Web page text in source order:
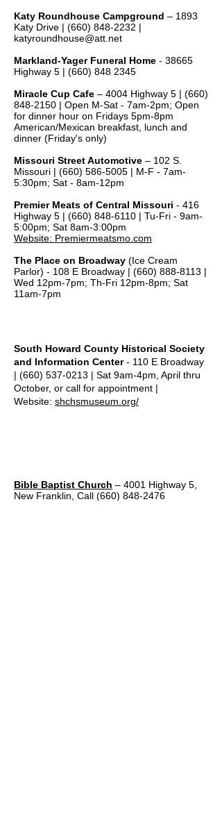
Katy Roundhouse Campground – 1893
Katy Drive | (660) 848-2232 |
katyroundhouse@att.net
Markland-Yager Funeral Home - 38665
Highway 5 | (660) 848 2345
Miracle Cup Cafe – 4004 Highway 5 | (660)
848-2150 | Open M-Sat - 7am-2pm; Open
for dinner hour on Fridays 5pm-8pm
American/Mexican breakfast, lunch and
dinner (Friday's only)
Missouri Street Automotive – 102 S.
Missouri | (660) 586-5005 | M-F - 7am-
5:30pm; Sat - 8am-12pm
Premier Meats of Central Missouri - 416
Highway 5 | (660) 848-6110 | Tu-Fri - 9am-
5:00pm; Sat 8am-3:00pm
Website: Premiermeatsmo.com
The Place on Broadway (Ice Cream
Parlor) - 108 E Broadway | (660) 888-8113 |
Wed 12pm-7pm; Th-Fri 12pm-8pm; Sat
11am-7pm
South Howard County Historical Society
and Information Center- 110 E Broadway
| (660) 537-0213 | Sat 9am-4pm, April thru
October, or call for appointment |
Website: shchsmuseum.org/
Bible Baptist Church – 4001 Highway 5,
New Franklin, Call (660) 848-2476